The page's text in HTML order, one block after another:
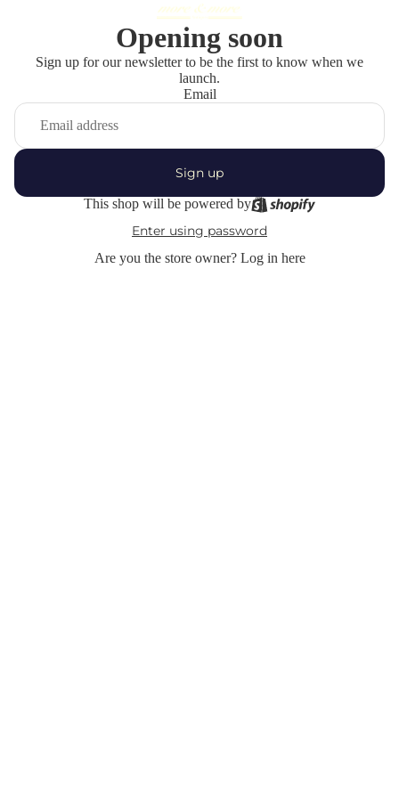
Opening soon
Sign up for our newsletter to be the first to know when we
launch.
Email
Sign up
This shop will be powered by
Enter using password
Are you the store owner? Log in here